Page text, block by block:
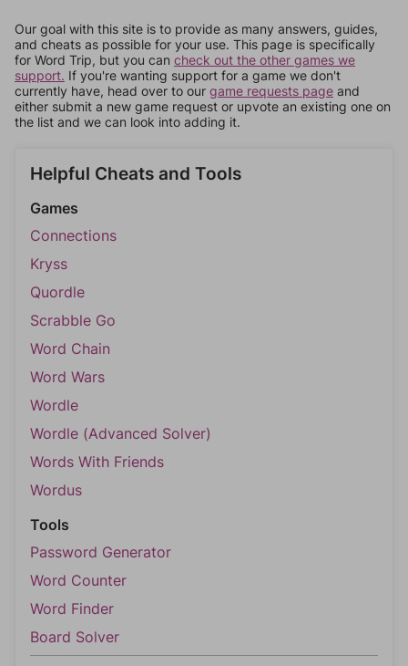
Our goal with this site is to provide as many answers, guides,
and cheats as possible for your use. This page is specifically
for Word Trip, but you can check out the other games we
support. If you're wanting support for a game we don't
currently have, head over to our game requests page and
either submit a new game request or upvote an existing one on
the list and we can look into adding it.
Helpful Cheats and Tools
Games
Connections
Kryss
Quordle
Scrabble Go
Word Chain
Word Wars
Wordle
Wordle (Advanced Solver)
Words With Friends
Wordus
Tools
Password Generator
Word Counter
Word Finder
Board Solver